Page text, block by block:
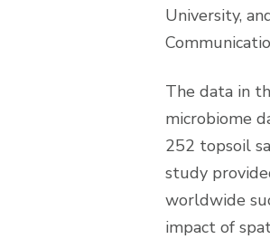
University,
The data in
microbiome
252 topsoil
study
worldwide
impact of